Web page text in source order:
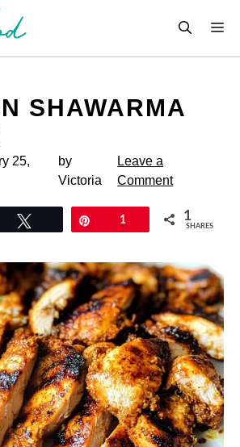
SHAWARMA
25,
by
Victoria
Leave a
Comment
1 1
SHARES